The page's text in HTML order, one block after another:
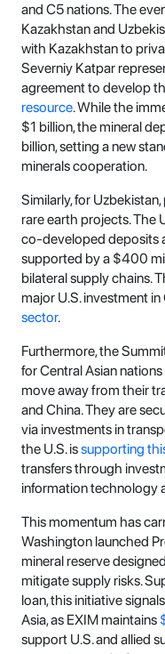
and C5 nations. The
Kazakhstan and
with Kazakhstan to
Severniy Katpar
agreement to develop
resource. While the
$1 billion, the mineral
billion, setting a new
minerals cooperation.
Similarly, for
rare earth projects. The
co-developed deposits
supported by a $400
bilateral supply chains.
major U.S. investment
sector.
Furthermore, the
for Central Asian
move away from their
and China. They are
via investments in
the U.S. issupporting
transfers through
information technology
This momentum has
Washington launched
mineral reserve
mitigate supply risks.
loan, this initiative
Asia, as EXIM maintains
support U.S. and allied